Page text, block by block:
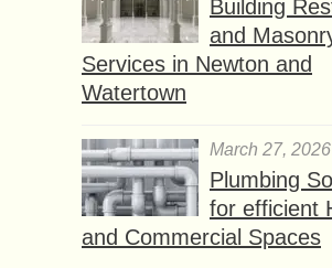
Building
and
Services in Newton and
Watertown
March 27, 2026
Plumbing
for efficient
and Commercial Spaces